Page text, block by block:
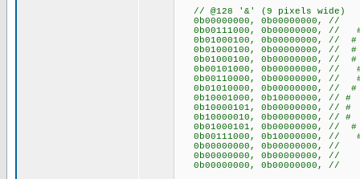
// @128 '&' (9 pixels wide)
0b00000000,
0b00111000, 0b00000000,
0b01000100,
0b01000100,
0b01000100,
0b00101000, 0b00000000,
0b00110000,
0b01010000,
0b10001000, 0b10000000,
0b10000101, 0b00000000, //
0b10000010, 0b00000000,
0b01000101, 0b00000000, //
0b00111000, 0b10000000, //
0b00000000,
0b00000000,
0b00000000,